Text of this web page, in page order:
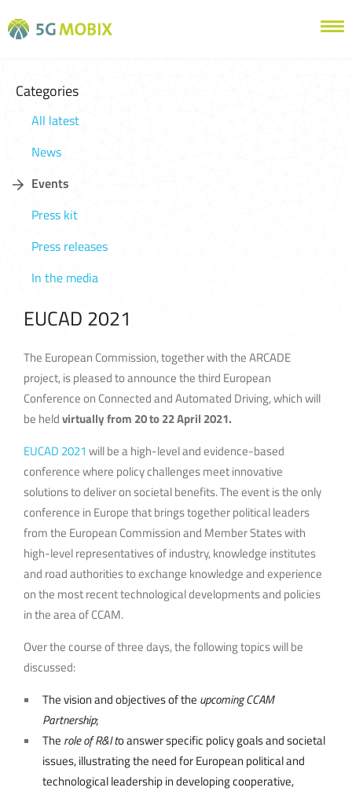
Categories
All latest
News
Events
Press kit
Press releases
In the media
EUCAD 2021
The European Commission, together with the ARCADE
project, is pleased to announce the third European
Conference on Connected and Automated Driving, which will
be heldvirtually from 20 to 22 April 2021.
EUCAD 2021 will be a high-level and evidence-based
conference where policy challenges meet innovative
solutions to deliver on societal benefits. The event is the only
conference in Europe that brings together political leaders
from the European Commission and Member States with
high-level representatives of industry, knowledge institutes
and road authorities to exchange knowledge and experience
on the most recent technological developments and policies
in the area of CCAM.
Over the course of three days, the following topics will be
discussed:
The vision and objectives of the upcoming CCAM
Partnership;
The role of R&I to answer specific policy goals and societal
issues, illustrating the need for European political and
technological leadership in developing cooperative,